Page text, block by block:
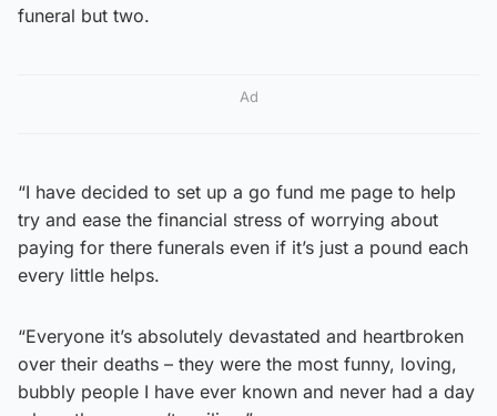
funeral but two.
Ad
“I have decided to set up a go fund me page to help
try and ease the financial stress of worrying about
paying for there funerals even if it’s just a pound each
every little helps.
“Everyone it’s absolutely devastated and heartbroken
over their deaths – they were the most funny, loving,
bubbly people I have ever known and never had a day